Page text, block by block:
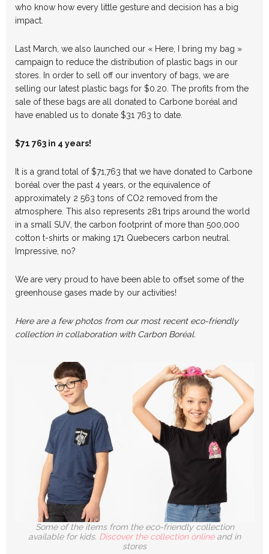
who know how every little gesture and decision has a big
impact.
Last March, we also launched our « Here, I bring my bag »
campaign to reduce the distribution of plastic bags in our
stores. In order to sell off our inventory of bags, we are
selling our latest plastic bags for $0.20. The profits from the
sale of these bags are all donated to Carbone boréal and
have enabled us to donate $31 763 to date.
$71 763 in 4 years!
It is a grand total of $71,763 that we have donated to Carbone
boréal over the past 4 years, or the equivalence of
approximately 2 563 tons of CO2 removed from the
atmosphere. This also represents 281 trips around the world
in a small SUV, the carbon footprint of more than 500,000
cotton t-shirts or making 171 Quebecers carbon neutral.
Impressive, no?
We are very proud to have been able to offset some of the
greenhouse gases made by our activities!
Here are a few photos from our most recent eco-friendly
collection in collaboration with Carbon Boréal.
Some of the items from the eco-friendly collection
available for kids. Discover the collection onlineand in
stores